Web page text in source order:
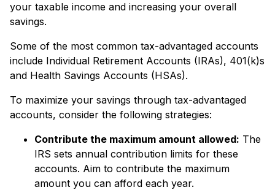
your taxable income and increasing your overall
savings.
Some of the most common tax-advantaged accounts
include Individual Retirement Accounts (IRAs), 401(k)s
and Health Savings Accounts (HSAs).
To maximize your savings through tax-advantaged
accounts, consider the following strategies:
Contribute the maximum amount allowed: The
IRS sets annual contribution limits for these
accounts. Aim to contribute the maximum
amount you can afford each year.